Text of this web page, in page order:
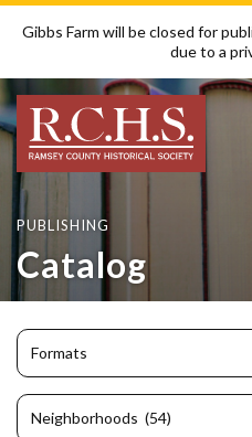
Gibbs Farm will be closed for
due to a
PUBLISHING
Catalog